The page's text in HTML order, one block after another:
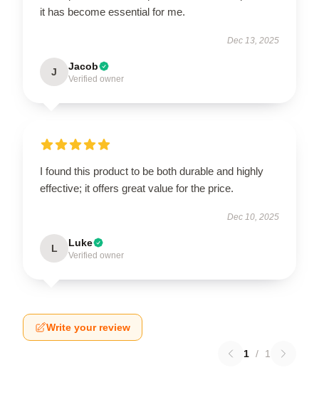
it has become essential for me.
Dec 13, 2025
J Jacob
Verified owner
I found this product to be both durable and highly
effective; it offers great value for the price.
Dec 10, 2025
L Luke
Verified owner
Write your review
1 / 1